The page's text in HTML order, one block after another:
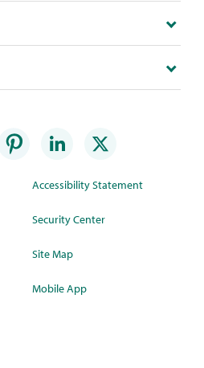
Accessibility Statement
Security Center
Site Map
Mobile App